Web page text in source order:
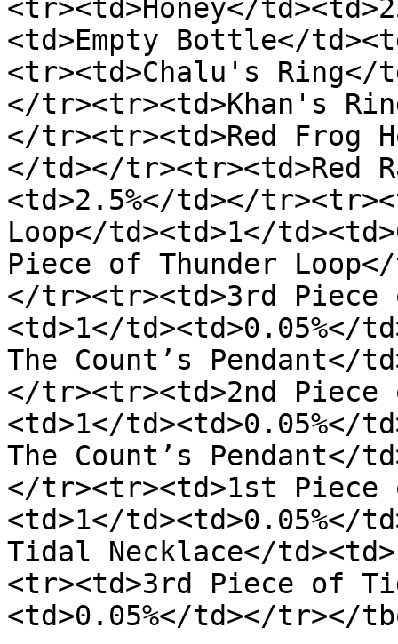
<tr><td>Honey</
<td>Empty Bottle</
<tr><td>Chalu's Ring</
</tr><tr><td>Khan's
</tr><tr><td>Red Frog
</td></tr><tr><td>Red
<td>2.5%</td></
Loop</td><td>1</
Piece of Thunder
</tr><tr><td>3rd Piece
<td>1</
The Count’s Pendant</
</tr><tr><td>2nd Piece
<td>1</
The Count’s Pendant</
</tr><tr><td>1st Piece
<td>1</td><td>0.05%</
Tidal Necklace</
<tr><td>3rd Piece of